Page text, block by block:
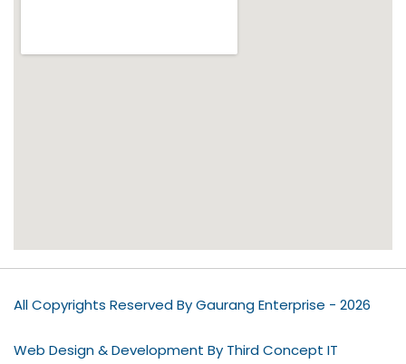
All Copyrights Reserved By Gaurang Enterprise - 2026
Web Design & Development By Third Concept IT